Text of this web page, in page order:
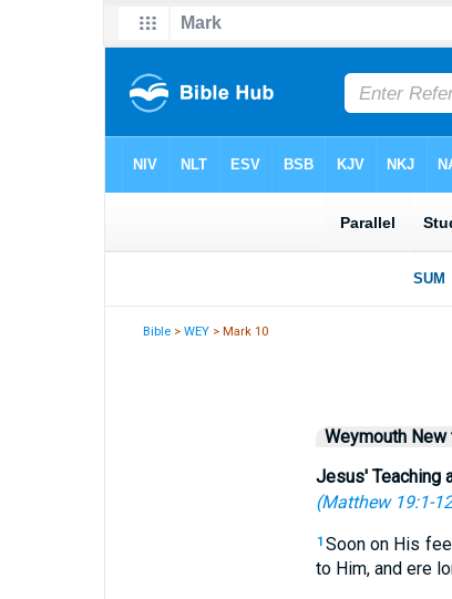
Bible >WEY > Mark 10
Weymouth
Jesus' Teaching
(Matthew 19:1-12
1 Soon on His
to Him, and ere